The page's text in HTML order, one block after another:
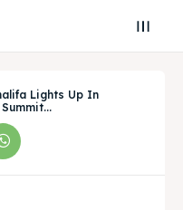
Lights Up In